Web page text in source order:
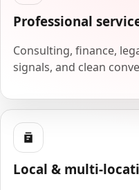
Professional
Consulting, finance,
signals, and clean
Local & multi-